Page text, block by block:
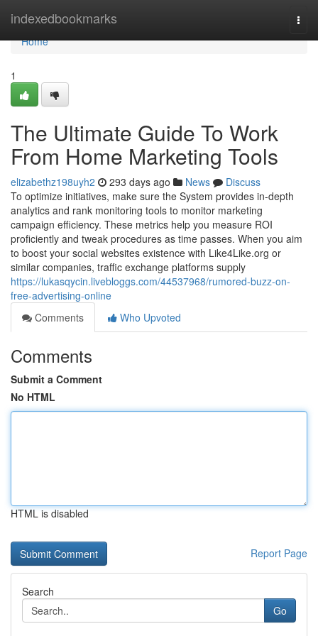
indexedbookmarks
Home
Home
1
The Ultimate Guide To Work
From Home Marketing Tools
elizabethz198uyh2 293 days ago News
Discuss
To optimize initiatives, make sure the System provides in-depth
analytics and rank monitoring tools to monitor marketing
campaign efficiency. These metrics help you measure ROI
proficiently and tweak procedures as time passes. When you aim
to boost your social websites existence with Like4Like.org or
similar companies, traffic exchange platforms supply
https://lukasqycin.livebloggs.com/44537968/rumored-buzz-on-
free-advertising-online
Comments
Who Upvoted
Comments
Submit a Comment
No HTML
HTML is disabled
Report Page
Search
Go